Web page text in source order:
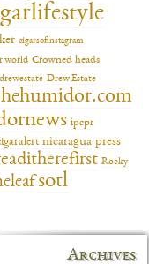
cigarsofinstagram
world Crowned heads
drewestate Drew Estate
ipcpr
nicaragua press
Rocky
sotl
Archives